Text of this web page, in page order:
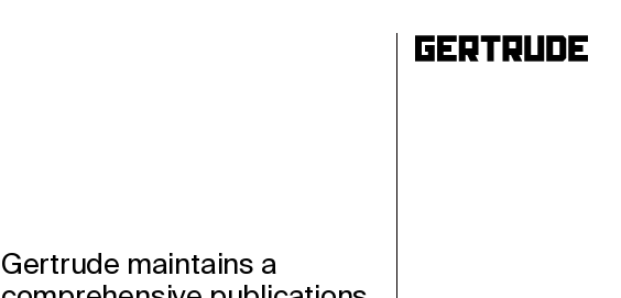
Gertrude maintains a